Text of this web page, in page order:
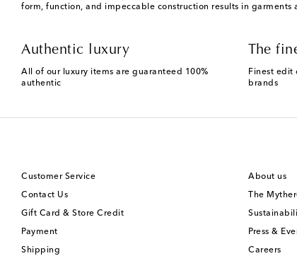
form, function, and impeccable construction results in
Authentic luxury
All of our luxury items are guaranteed 100%
authentic
The
Finest edit
brands
Customer Service
Contact Us
Gift Card & Store Credit
Payment
Shipping
About us
The
Press &
Careers